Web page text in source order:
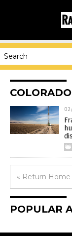
COLORADO
« Return Home
POPULAR